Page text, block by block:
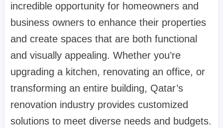
incredible opportunity for homeowners and
business owners to enhance their properties
and create spaces that are both functional
and visually appealing. Whether you’re
upgrading a kitchen, renovating an office, or
transforming an entire building, Qatar’s
renovation industry provides customized
solutions to meet diverse needs and budgets.